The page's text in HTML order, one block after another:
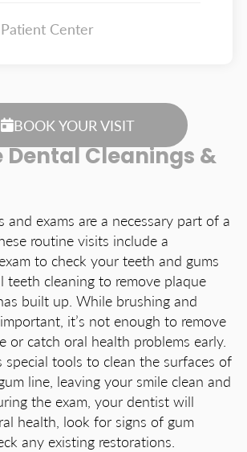
Dental Cleanings &
and exams are a necessary part of a
routine visits include a
to check your teeth and gums
teeth cleaning to remove plaque
built up. While brushing and
it’s not enough to remove
or catch oral health problems early.
special tools to clean the surfaces of
line, leaving your smile clean and
the exam, your dentist will
health, look for signs of gum
any existing restorations.
Center
BOOK YOUR VISIT